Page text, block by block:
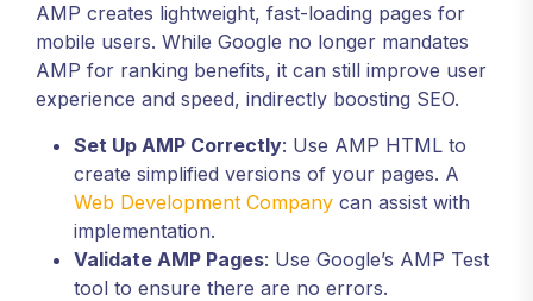
AMP creates lightweight, fast-loading pages for
mobile users. While Google no longer mandates
AMP for ranking benefits, it can still improve user
experience and speed, indirectly boosting SEO.
Set Up AMP Correctly: Use AMP HTML to
create simplified versions of your pages. A
Web Development Company can assist with
implementation.
Validate AMP Pages: Use Google’s AMP Test
tool to ensure there are no errors.